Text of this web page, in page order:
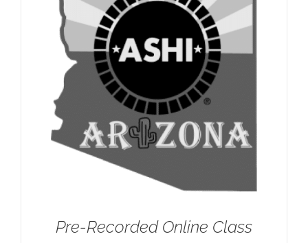
Pre-Recorded Online Class